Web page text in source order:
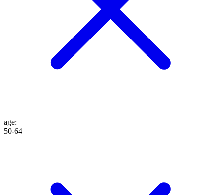
age:
50-64